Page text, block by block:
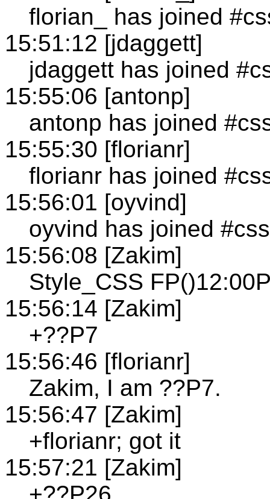
florian_ has joined
15:51:12 [jdaggett]
jdaggett has joined
15:55:06 [antonp]
antonp has joined
15:55:30 [florianr]
florianr has joined
15:56:01 [oyvind]
oyvind has joined #css
15:56:08 [Zakim]
Style_CSS
15:56:14 [Zakim]
+??P7
15:56:46 [florianr]
Zakim, I am ??P7.
15:56:47 [Zakim]
+florianr; got it
15:57:21 [Zakim]
+??P26